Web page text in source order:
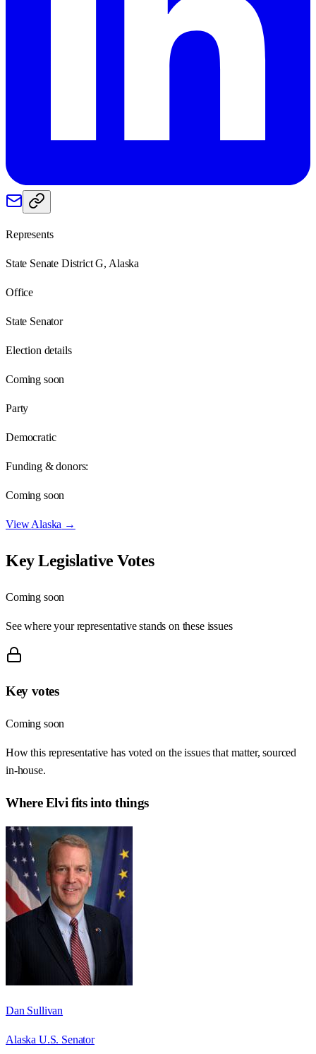
Represents
State Senate District G, Alaska
Office
State Senator
Election details
Coming soon
Party
Democratic
Funding & donors:
Coming soon
ViewAlaska →
Key Legislative Votes
Coming soon
See where your representative stands on these issues
Key votes
Coming soon
How this representative has voted on the issues that matter, sourced
in-house.
WhereElvi fits into things
Dan Sullivan
Alaska U.S. Senator